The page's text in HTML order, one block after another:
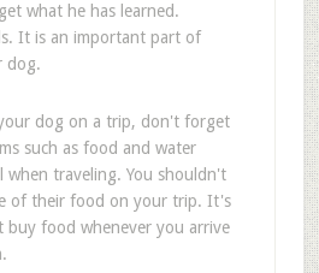
what he has learned.
It is an important part of
dog.
dog on a trip, don't forget
such as food and water
when traveling. You shouldn't
of their food on your trip. It's
buy food whenever you arrive